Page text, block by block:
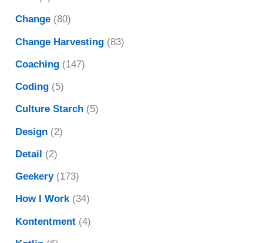
Change (80)
Change Harvesting (83)
Coaching (147)
Coding (5)
Culture Starch (5)
Design (2)
Detail (2)
Geekery(173)
How I Work(34)
Kontentment (4)